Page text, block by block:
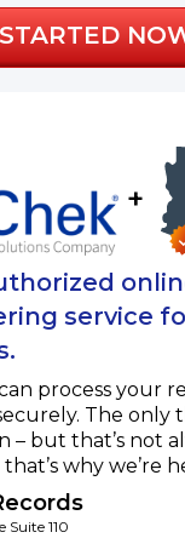
+
service
process your
The only
– but that’s not
why we’re
Suite 110